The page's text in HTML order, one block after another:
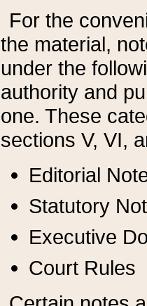
For the
the material,
under the
authority and
one. These
sections V, VI,
Editorial
Statutory
Executive
Court Rules